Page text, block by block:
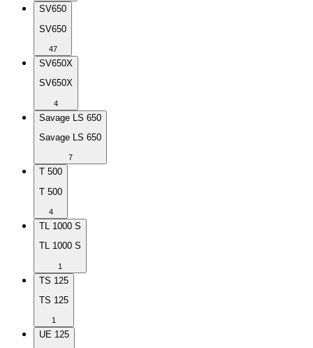
SV650
SV650
47
SV650X
SV650X
4
Savage LS 650
Savage LS 650
7
T 500
T 500
4
TL 1000 S
TL 1000 S
1
TS 125
TS 125
1
UE 125